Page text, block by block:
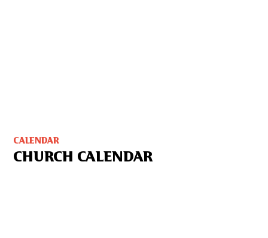
CALENDAR
CHURCH CALENDAR